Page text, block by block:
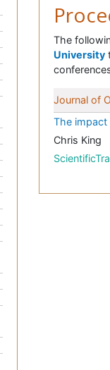
The
University
Journal of
The impact
Chris King